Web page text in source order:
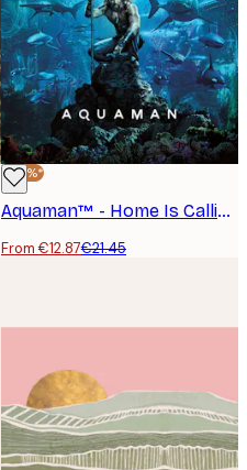
-40%*
Aquaman™ - Home Is Calling Poster
From €12.87€21.45